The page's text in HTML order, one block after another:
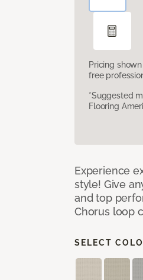
Pricing
free
*Suggested
Flooring
Experience
style! Give
and top
Chorus loop
SELECT